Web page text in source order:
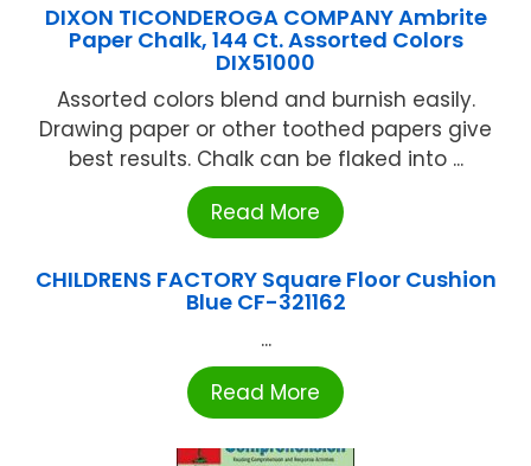
DIXON TICONDEROGA COMPANY Ambrite
Paper Chalk, 144 Ct. Assorted Colors
DIX51000
Assorted colors blend and burnish easily.
Drawing paper or other toothed papers give
best results. Chalk can be flaked into ...
Read More
CHILDRENS FACTORY Square Floor Cushion
Blue CF-321162
...
Read More